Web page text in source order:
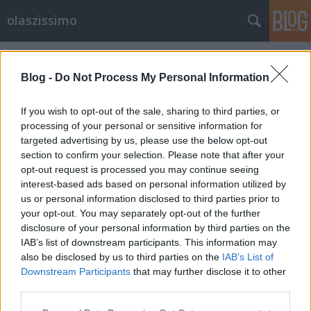
Blog - Do Not Process My Personal Information
If you wish to opt-out of the sale, sharing to third parties, or
processing of your personal or sensitive information for
targeted advertising by us, please use the below opt-out
section to confirm your selection. Please note that after your
opt-out request is processed you may continue seeing
interest-based ads based on personal information utilized by
us or personal information disclosed to third parties prior to
your opt-out. You may separately opt-out of the further
disclosure of your personal information by third parties on the
IAB’s list of downstream participants. This information may
also be disclosed by us to third parties on the IAB’s List of
Downstream Participants that may further disclose it to other
olaszissimo
Címkék»az_itáliai_gondolkodás_története
Kelemen János Galilei-díjas